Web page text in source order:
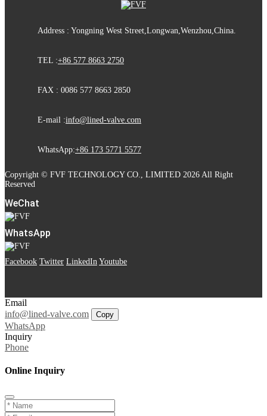
Address : Yongning West Street,Longwan,Wenzhou,China.
TEL :+86 577 8663 2750
FAX : 0086 577 8663 2850
E-mail :info@lined-valve.com
WhatsApp:+86 173 5771 5577
Copyright © FVF TECHNOLOGY CO., LIMITED 2026 All Right
Reserved
WeChat
WhatsApp
Facebook Twitter LinkedIn Youtube
Email
info@lined-valve.com
Copy
WhatsApp
Inquiry
Phone
Online Inquiry